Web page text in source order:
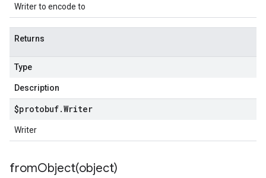
Writer to encode to
Returns
Type
Description
$protobuf.Writer
Writer
fromObject(object)